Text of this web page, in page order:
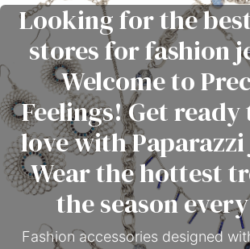
Looking for the
stores for fashion
Welcome to
Feelings! Get
love with
Wear the hottest
the season
Fashion accessories designed